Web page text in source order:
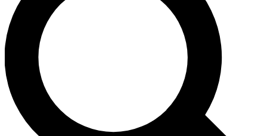
exclusive offers.
Contact me with news and offers from other Future brands
By submitting your information you agree to the Terms & Conditions and
and are aged 16 or over.